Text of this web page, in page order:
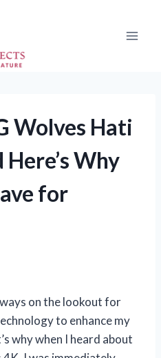
Wolves Hati
Here’s Why
for
on the lookout for
to enhance my
why when I heard about